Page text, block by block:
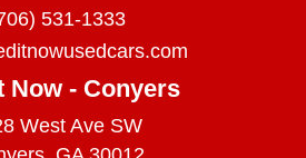
531-1333
Now - Conyers
West Ave SW